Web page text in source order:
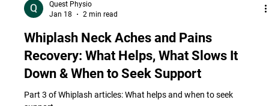
Jan 18
2 min read
Whiplash Neck Aches and Pains
Recovery: What Helps, What Slows It
Down & When to Seek Support